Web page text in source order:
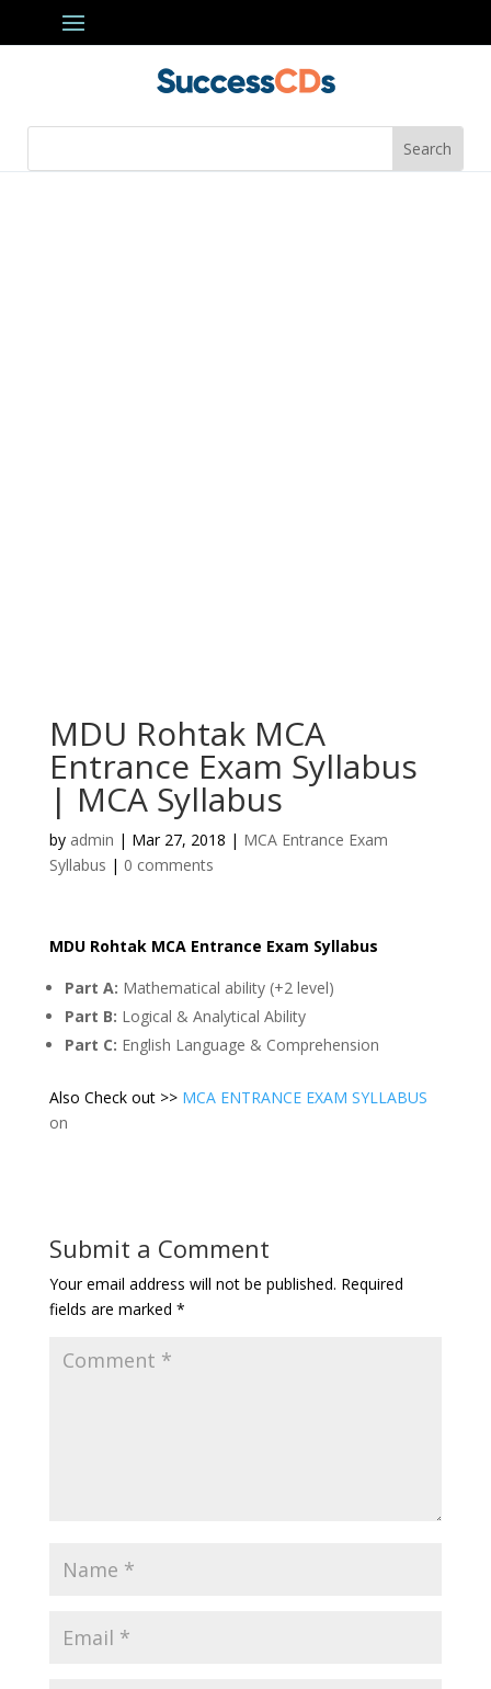
MDU Rohtak MCA
Entrance Exam Syllabus
| MCA Syllabus
by admin | Mar 27, 2018 | MCA Entrance Exam
Syllabus | 0 comments
MDU Rohtak MCA Entrance Exam Syllabus
Part A: Mathematical ability (+2 level)
Part B: Logical & Analytical Ability
Part C: English Language & Comprehension
Also Check out >> MCA ENTRANCE EXAM SYLLABUS
on
Submit a Comment
Your email address will not be published. Required
fields are marked *